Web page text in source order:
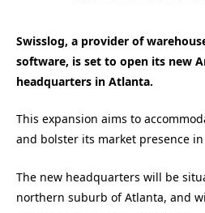
Swisslog, a provider of
software, is set to open its new
headquarters in Atlanta.
This expansion aims to
and bolster its market presence
The new headquarters will be
northern suburb of Atlanta, and